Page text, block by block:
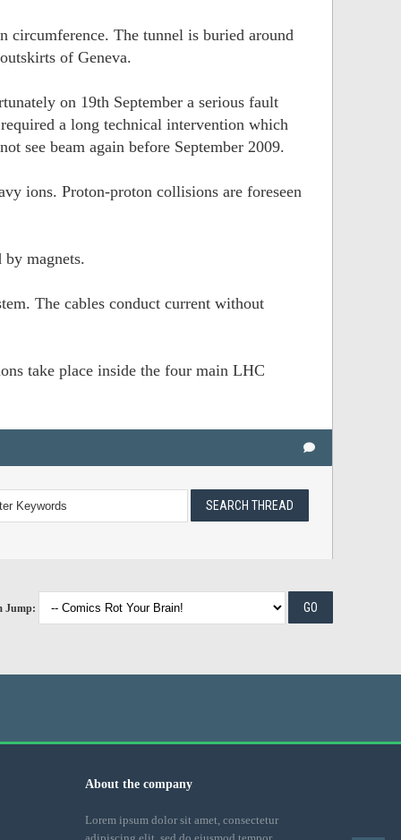
The tunnel is buried around
of Geneva.
on 19th September a serious fault
a long technical intervention which
see beam again before September 2009.
ions. Proton-proton collisions are foreseen
magnets.
The cables conduct current without
take place inside the four main LHC
Jump:
About the company
Lorem ipsum dolor sit amet, consectetur